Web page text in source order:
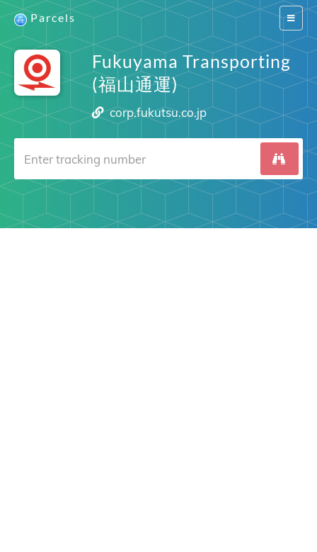
Switch
Parcels
Fukuyama Transporting
(福山通運)
corp.fukutsu.co.jp